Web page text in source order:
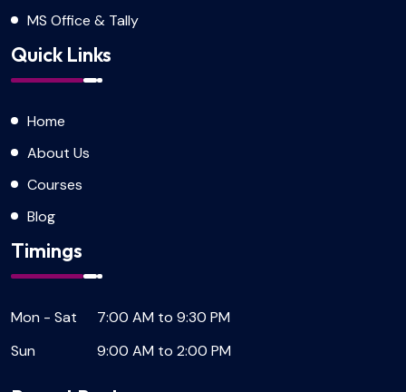
MS Office & Tally
Quick Links
Home
About Us
Courses
Blog
Timings
Mon - Sat
7:00 AM to 9:30 PM
Sun
9:00 AM to 2:00 PM